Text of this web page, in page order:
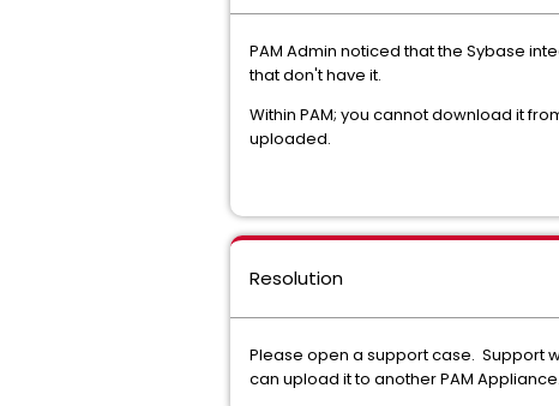
PAM Admin noticed that the Sybase
that don't have it.
Within PAM; you cannot download it
uploaded.
Resolution
Please open a support case. Support
can upload it to another PAM Appliance.